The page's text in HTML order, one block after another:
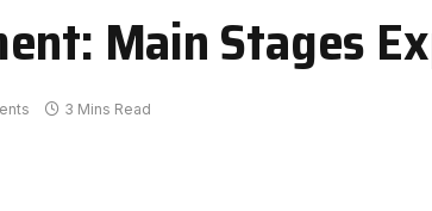
Main Stages
3 Mins Read